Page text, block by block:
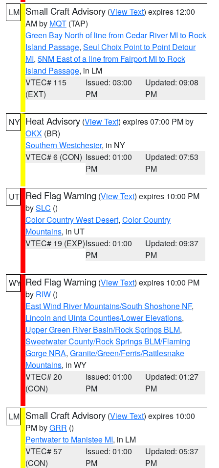
LM Small Craft Advisory (View Text) expires 12:00
AM by MQT (TAP)
Green Bay North of line from Cedar River MI to Rock
Island Passage, Seul Choix Point to Point Detour
MI, 5NM East of a line from Fairport MI to Rock
Island Passage, in LM
VTEC# 115
(EXT)
Issued: 03:00
PM
Updated: 09:08
PM
NY Heat Advisory (View Text) expires 07:00 PM by
OKX (BR)
Southern Westchester, in NY
VTEC# 6 (CON) Issued: 01:00
PM
Updated: 07:53
PM
UT Red Flag Warning (View Text) expires 10:00 PM
bySLC ()
Color Country West Desert, Color Country
Mountains, in UT
VTEC# 19 (EXP)Issued: 01:00
PM
Updated: 09:37
PM
WY Red Flag Warning (View Text) expires 10:00 PM
by RIW ()
East Wind River Mountains/South Shoshone NF,
Lincoln and Uinta Counties/Lower Elevations,
Upper Green River Basin/Rock Springs BLM,
Sweetwater County/Rock Springs BLM/Flaming
Gorge NRA, Granite/Green/Ferris/Rattlesnake
Mountains, in WY
VTEC# 20
(CON)
Issued: 01:00
PM
Updated: 01:27
PM
LM Small Craft Advisory (View Text) expires 10:00
PM byGRR ()
Pentwater to Manistee MI, in LM
VTEC# 57
(CON)
Issued: 01:00
PM
Updated: 05:37
PM